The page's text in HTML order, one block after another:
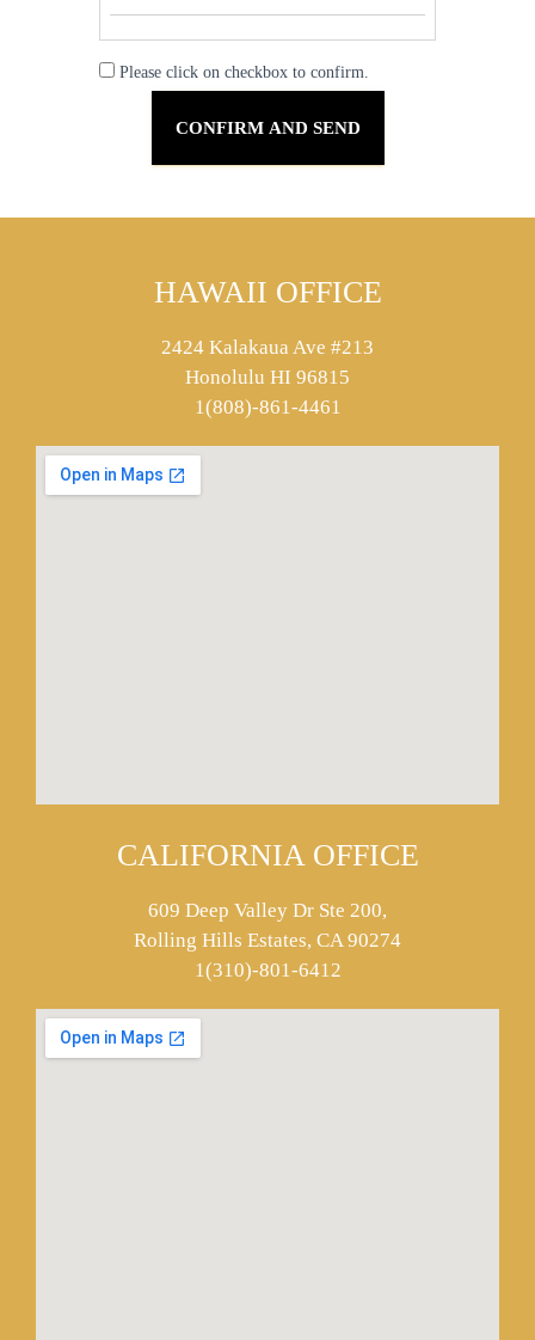
Please click on checkbox to confirm.
HAWAII OFFICE
2424 Kalakaua Ave #213
Honolulu HI 96815
1(808)-861-4461
CALIFORNIA OFFICE
609 Deep Valley Dr Ste 200,
Rolling Hills Estates, CA 90274
1(310)-801-6412